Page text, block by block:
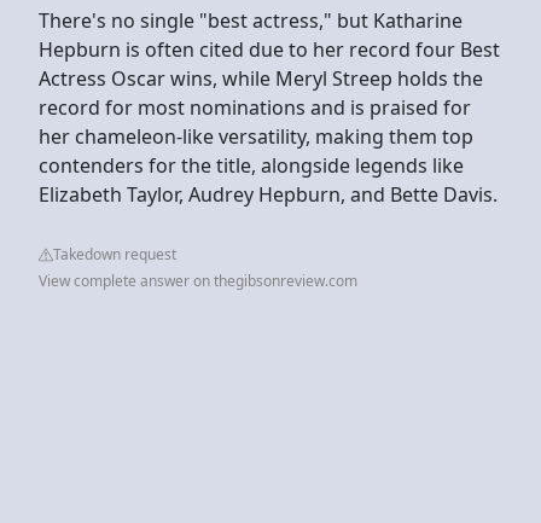
There's no single "best actress," but Katharine
Hepburn is often cited due to her record four Best
Actress Oscar wins, while Meryl Streep holds the
record for most nominations and is praised for
her chameleon-like versatility, making them top
contenders for the title, alongside legends like
Elizabeth Taylor, Audrey Hepburn, and Bette Davis.
Takedown request
View complete answer on thegibsonreview.com